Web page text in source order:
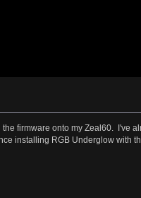
firmware onto my Zeal60. I've
installing RGB Underglow with